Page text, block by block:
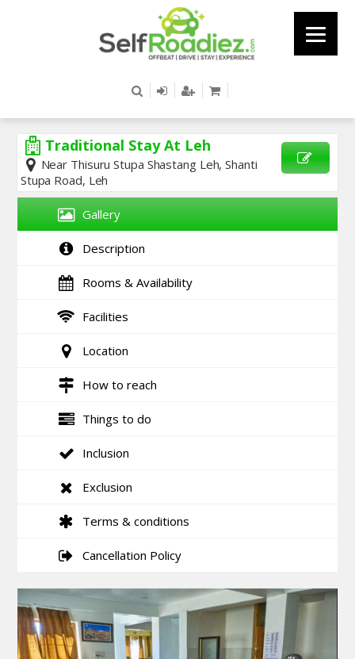
Traditional Stay At Leh
Near Thisuru Stupa Shastang Leh, Shanti
Stupa Road, Leh
Gallery
Description
Rooms & Availability
Facilities
Location
How to reach
Things to do
Inclusion
Exclusion
Terms & conditions
Cancellation Policy